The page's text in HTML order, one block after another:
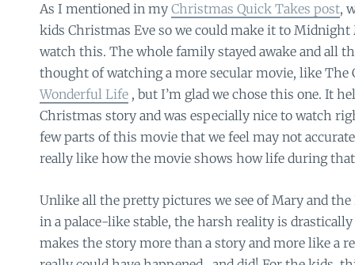
As I mentioned in my Christmas Quick Takes post,
kids Christmas Eve so we could make it to Midnight
watch this. The whole family stayed awake and all
thought of watching a more secular movie, like The
Wonderful Life , but I’m glad we chose this one. It
Christmas story and was especially nice to watch
few parts of this movie that we feel may not
really like how the movie shows how life during
Unlike all the pretty pictures we see of Mary and
in a palace-like stable, the harsh reality is
makes the story more than a story and more like a